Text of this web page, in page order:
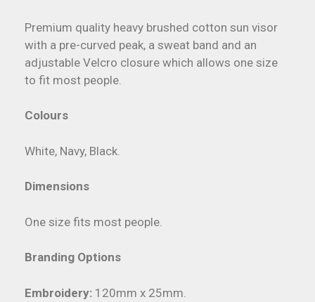
Premium quality heavy brushed cotton sun visor
with a pre-curved peak, a sweat band and an
adjustable Velcro closure which allows one size
to fit most people.
Colours
White, Navy, Black.
Dimensions
One size fits most people.
Branding Options
Embroidery: 120mm x 25mm.